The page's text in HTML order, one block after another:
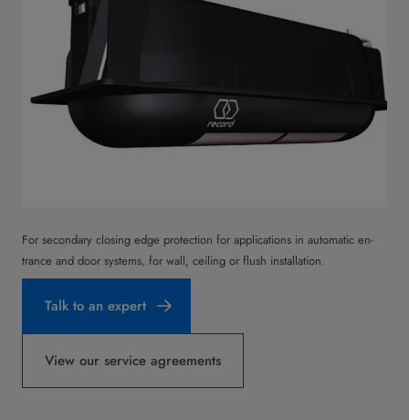
For secondary closing edge protection for applications in automatic en­
trance and door systems, for wall, ceiling or flush installation.
Talk to an expert
View our service agreements